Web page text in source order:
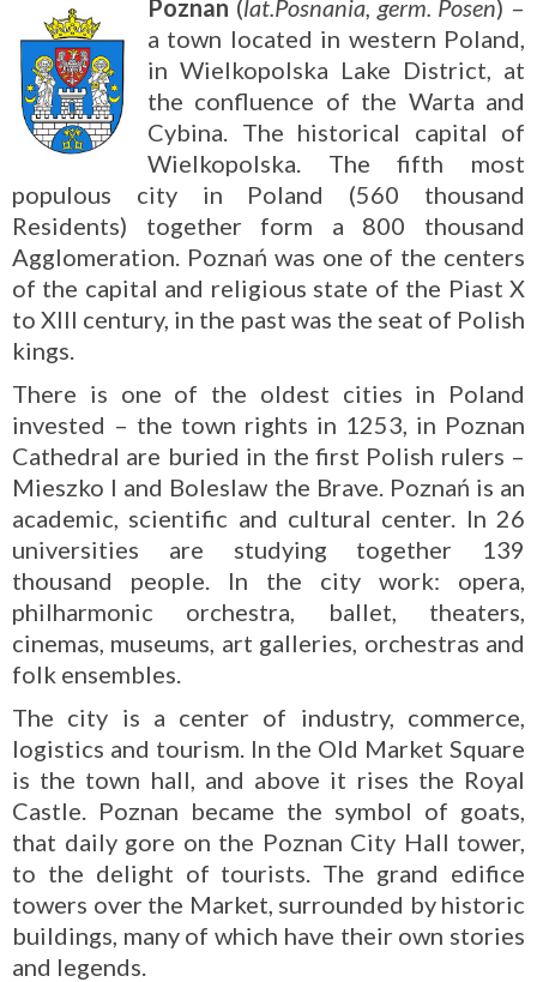
Poznan (lat.Posnania, germ. Posen) –
a town located in western Poland,
in Wielkopolska Lake District, at
the confluence of the Warta and
Cybina. The historical capital of
Wielkopolska. The fifth most
populous city in Poland (560 thousand
Residents) together form a 800 thousand
Agglomeration. Poznań was one of the centers
of the capital and religious state of the Piast X
to XIII century, in the past was the seat of Polish
kings.
There is one of the oldest cities in Poland
invested – the town rights in 1253, in Poznan
Cathedral are buried in the first Polish rulers –
Mieszko I and Boleslaw the Brave. Poznań is an
academic, scientific and cultural center. In 26
universities are studying together 139
thousand people. In the city work: opera,
philharmonic orchestra, ballet, theaters,
cinemas, museums, art galleries, orchestras and
folk ensembles.
The city is a center of industry, commerce,
logistics and tourism. In the Old Market Square
is the town hall, and above it rises the Royal
Castle. Poznan became the symbol of goats,
that daily gore on the Poznan City Hall tower,
to the delight of tourists. The grand edifice
towers over the Market, surrounded by historic
buildings, many of which have their own stories
and legends.